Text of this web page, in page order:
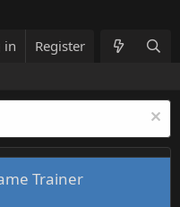
List What's new
in Register
Trainer